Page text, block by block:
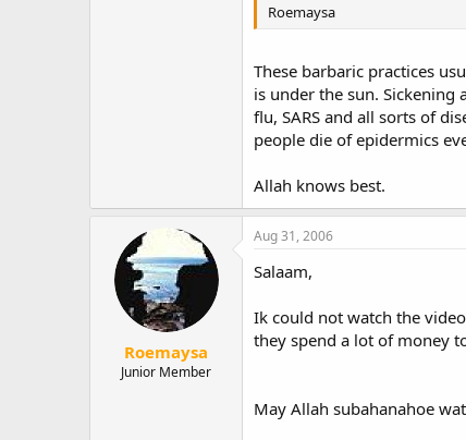
Roemaysa
These barbaric practices
is under the sun.
flu, SARS and all sorts of
people die of epidermics
Allah knows best.
Roemaysa
Junior Member
Aug 31, 2006
Salaam,
Ik could not watch the
they spend a lot of money
May Allah subahanahoe